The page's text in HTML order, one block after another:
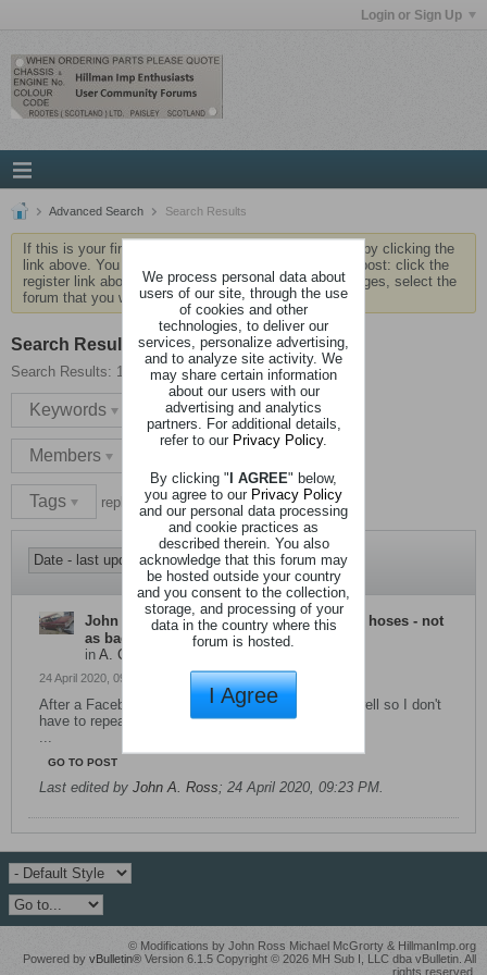
Login or Sign Up
Advanced Search Search Results
If this is your first visit, be sure to check out the
by clicking the
link above. You may have to
before you can post: click the
register link above to proceed. To start viewing messages, select the
forum that you want to visit from the selection below.
Search Result
Search Results: 1 result in 0.0027 seconds.
Keywords
Members
Tags replace imp heater hose
John A. Rossstarted a topicRenew heater hoses - not
as bad as it sounds
in A. Cooling System
24 April 2020, 09:19 PM
After a Facebook reply I decided to add it here as well so I don't
have to repeat it again.
...
GO TO POST
Last edited by John A. Ross; 24 April 2020, 09:23 PM.
© Modifications by John Ross Michael McGrorty & HillmanImp.org
Powered by vBulletin® Version 6.1.5 Copyright © 2026 MH Sub I, LLC dba vBulletin. All
rights reserved.
We process personal data about
users of our site, through the use
of cookies and other
technologies, to deliver our
services, personalize advertising,
and to analyze site activity. We
may share certain information
about our users with our
advertising and analytics
partners. For additional details,
refer to our Privacy Policy.
By clicking "I AGREE" below,
you agree to our Privacy Policy
and our personal data processing
and cookie practices as
described therein. You also
acknowledge that this forum may
be hosted outside your country
and you consent to the collection,
storage, and processing of your
data in the country where this
forum is hosted.
I Agree